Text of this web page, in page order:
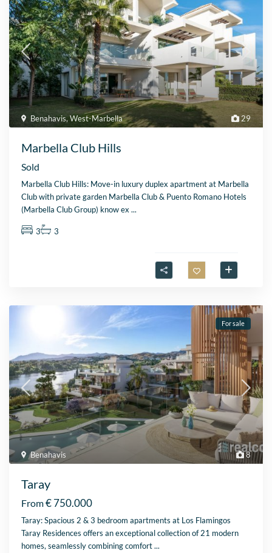
29
Benahavis,West-Marbella
Marbella Club Hills
Sold
Marbella Club Hills: Move-in luxury duplex apartment at Marbella
Club with private garden Marbella Club & Puento Romano Hotels
(Marbella Club Group) know ex...
3 3
8
Benahavis
For sale
Taray
From€ 750.000
Taray: Spacious 2 & 3 bedroom apartments at Los Flamingos
Taray Residences offers an exceptional collection of 21 modern
homes, seamlessly combining comfort...